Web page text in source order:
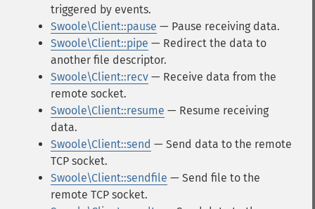
triggered by events.
Swoole\Client::pause — Pause receiving data.
Swoole\Client::pipe — Redirect the data to
another file descriptor.
Swoole\Client::recv — Receive data from the
remote socket.
Swoole\Client::resume — Resume receiving
data.
Swoole\Client::send — Send data to the remote
TCP socket.
Swoole\Client::sendfile — Send file to the
remote TCP socket.